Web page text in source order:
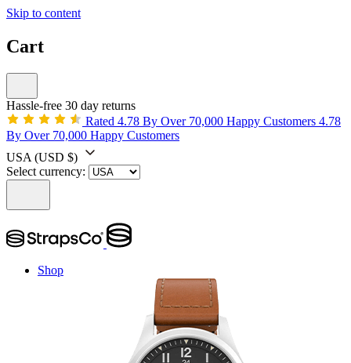
Skip to content
Cart
Hassle-free 30 day returns
Rated 4.78 By Over 70,000 Happy Customers 4.78
By Over 70,000 Happy Customers
USA (USD $)
Select currency:
Shop